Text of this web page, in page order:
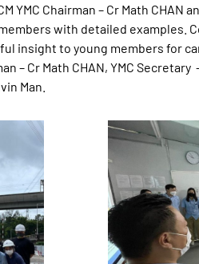
Chairman – Cr Math CHAN
with detailed examples.
insight to young members for
– Cr Math CHAN, YMC Secretary
Man.